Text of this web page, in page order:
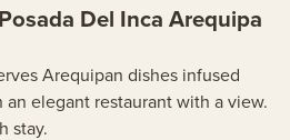
Del Inca Arequipa
Arequipan dishes infused
elegant restaurant with a view.
stay.